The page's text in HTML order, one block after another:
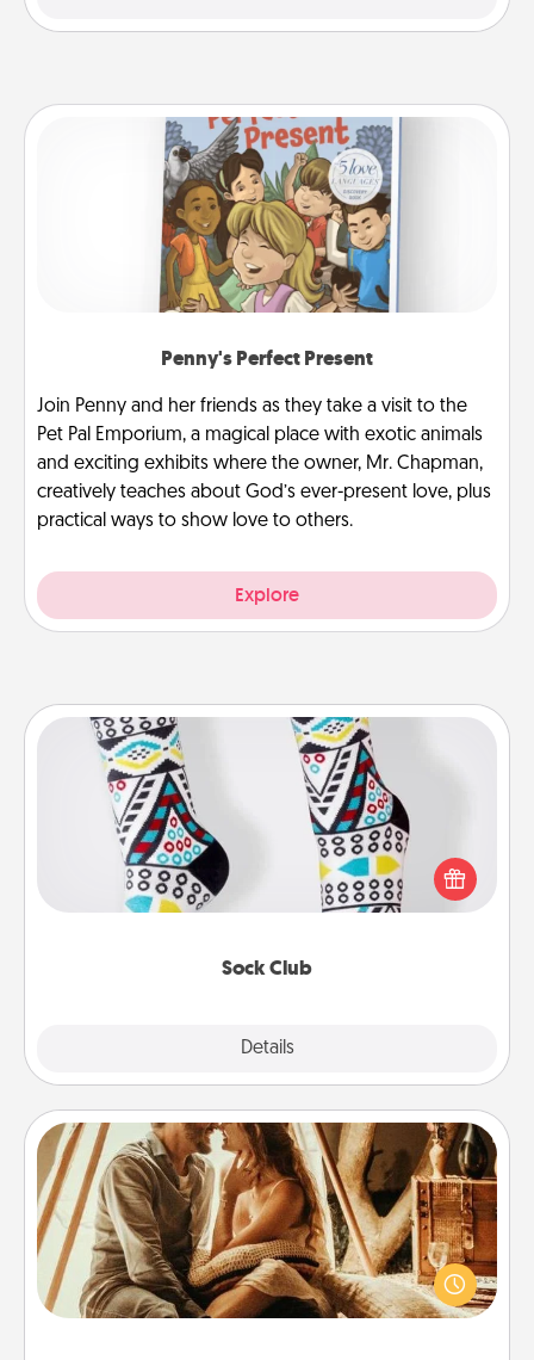
Penny's Perfect Present
Join Penny and her friends as they take a visit to the
Pet Pal Emporium, a magical place with exotic animals
and exciting exhibits where the owner, Mr. Chapman,
creatively teaches about God’s ever-present love, plus
practical ways to show love to others.
Explore
Sock Club
Details
Sock Club
Socks aren't only fashionable, they're also cozy and
a fun way to express oneself. Consider signing up
your loved one for the Sock Club—they'll get new
Home Camping
Go camping—in your living room! You're never too
old to transform your living room into a couple’s
camping experience once again—only now, you